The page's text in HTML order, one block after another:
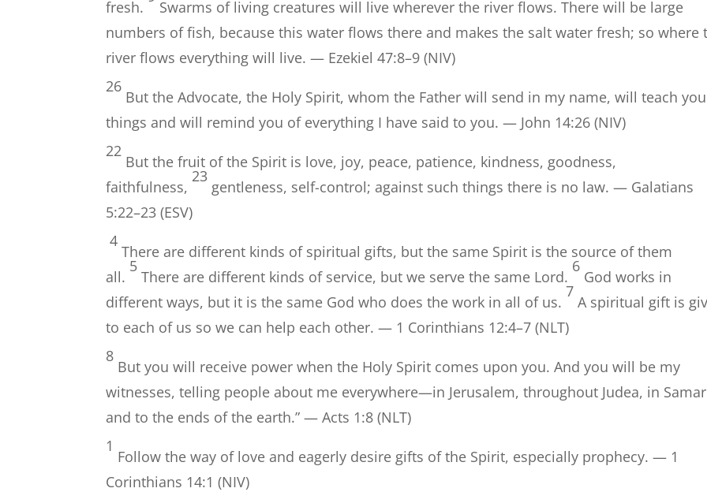
fresh.
Swarms of living creatures will live wherever the river flows. There will be large
numbers of fish, because this water flows there and makes the salt water fresh; so where
river flows everything will live. — Ezekiel 47:8–9 (NIV)
26
But the Advocate, the Holy Spirit, whom the Father will send in my name, will teach
things and will remind you of everything I have said to you. — John 14:26 (NIV)
22
But the fruit of the Spirit is love, joy, peace, patience, kindness, goodness,
faithfulness,
23
gentleness, self-control; against such things there is no law. — Galatians
5:22–23 (ESV)
4
There are different kinds of spiritual gifts, but the same Spirit is the source of them
all.
5
There are different kinds of service, but we serve the same Lord.
6
God works in
different ways, but it is the same God who does the work in all of us.
7
A spiritual gift is
to each of us so we can help each other. — 1 Corinthians 12:4–7 (NLT)
8
But you will receive power when the Holy Spirit comes upon you. And you will be my
witnesses, telling people about me everywhere—in Jerusalem, throughout Judea, in
and to the ends of the earth.” — Acts 1:8 (NLT)
1
Follow the way of love and eagerly desire gifts of the Spirit, especially prophecy. — 1
Corinthians 14:1 (NIV)